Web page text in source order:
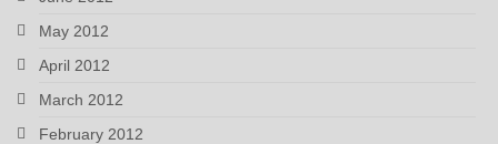
May 2012
April 2012
March 2012
February 2012